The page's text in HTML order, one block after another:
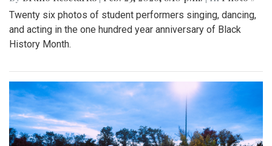
Twenty six photos of student performers singing, dancing,
and acting in the one hundred year anniversary of Black
History Month.